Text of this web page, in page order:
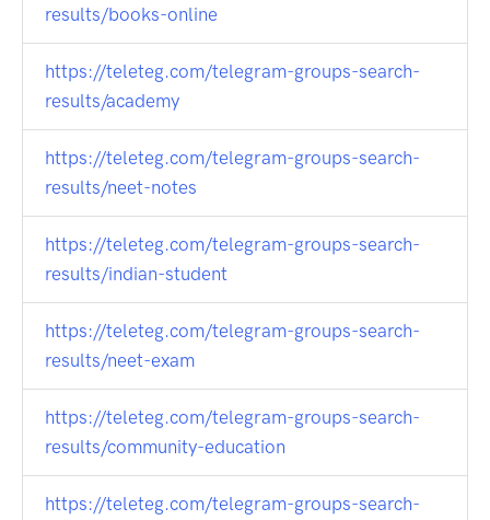
results/books-online
https://teleteg.com/telegram-groups-search-
results/academy
https://teleteg.com/telegram-groups-search-
results/neet-notes
https://teleteg.com/telegram-groups-search-
results/indian-student
https://teleteg.com/telegram-groups-search-
results/neet-exam
https://teleteg.com/telegram-groups-search-
results/community-education
https://teleteg.com/telegram-groups-search-